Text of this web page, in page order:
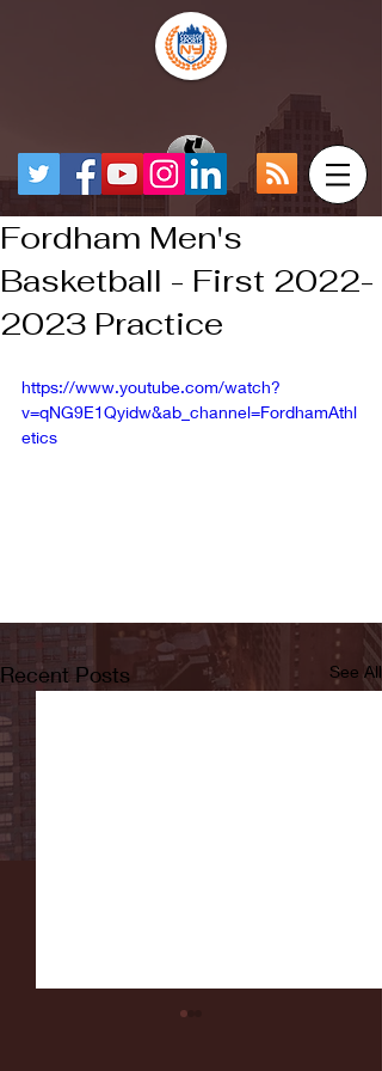
Fordham Men's
Basketball - First 2022-
2023 Practice
https://www.youtube.com/watch?
v=qNG9E1Qyidw&ab_channel=FordhamAthl
etics
Recent Posts See All